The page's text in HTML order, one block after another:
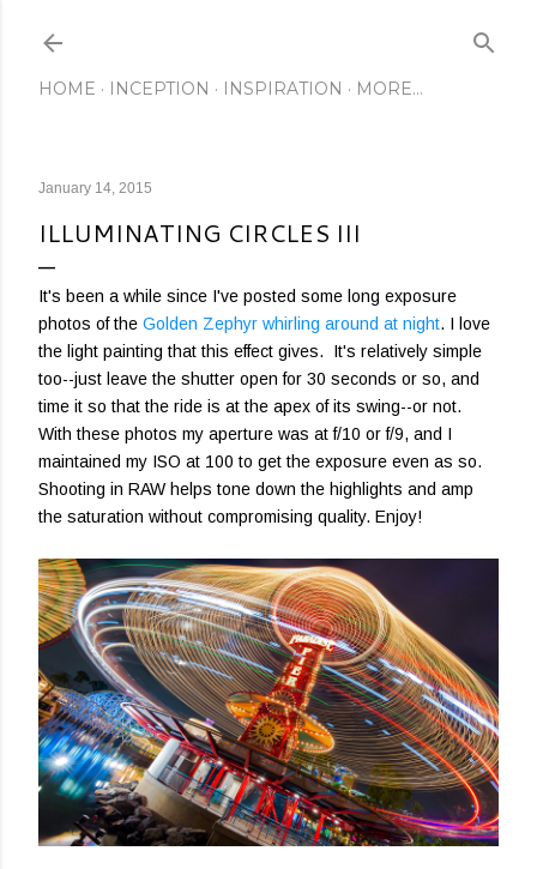
HOME INCEPTION INSPIRATION MORE…
January 14, 2015
ILLUMINATING CIRCLES III
It's been a while since I've posted some long exposure
photos of the Golden Zephyr whirling around at night. I love
the light painting that this effect gives. It's relatively simple
too--just leave the shutter open for 30 seconds or so, and
time it so that the ride is at the apex of its swing--or not.
With these photos my aperture was at f/10 or f/9, and I
maintained my ISO at 100 to get the exposure even as so.
Shooting in RAW helps tone down the highlights and amp
the saturation without compromising quality. Enjoy!